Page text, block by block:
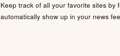
Keep track of all your favorite sites by
automatically show up in your news